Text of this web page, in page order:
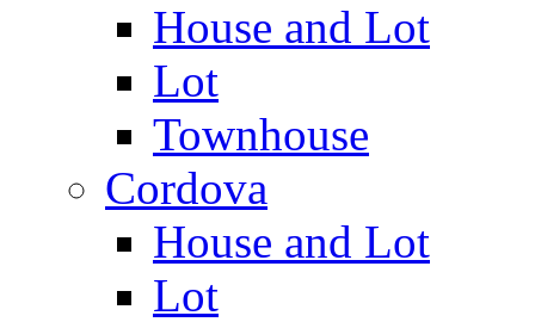
House and Lot
Lot
Townhouse
Cordova
House and Lot
Lot